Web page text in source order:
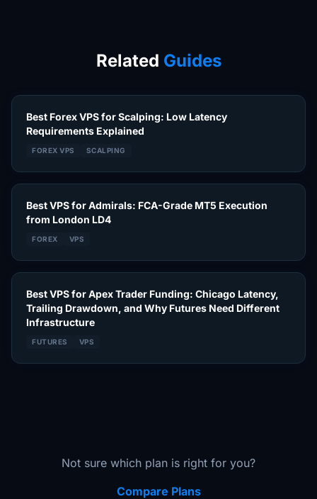
Related Guides
Best Forex VPS for Scalping: Low Latency
Requirements Explained
FOREX VPS SCALPING
Best VPS for Admirals: FCA-Grade MT5 Execution
from London LD4
FOREX VPS
Best VPS for Apex Trader Funding: Chicago Latency,
Trailing Drawdown, and Why Futures Need Different
Infrastructure
FUTURES VPS
Not sure which plan is right for you?
Compare Plans